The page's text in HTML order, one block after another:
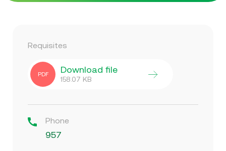
Requisites
PDF Download file
158.07 KB
Phone
957